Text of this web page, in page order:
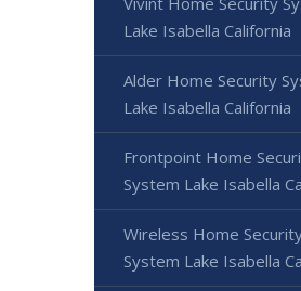
Lake Isabella California
Alder Home Security
Lake Isabella California
Frontpoint Home
System Lake Isabella
Wireless Home
System Lake Isabella